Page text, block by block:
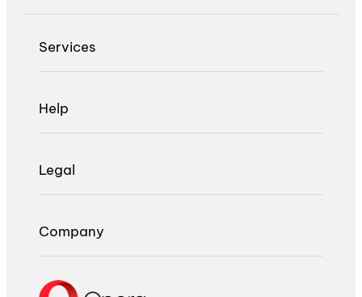
Services
Help
Legal
Company